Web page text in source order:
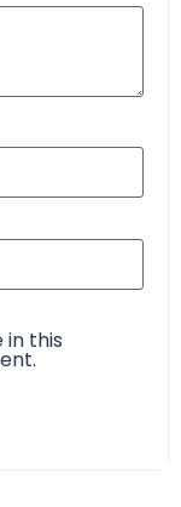
in this